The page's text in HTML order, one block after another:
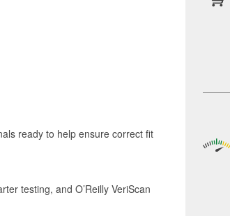
ready to help ensure correct fit
testing, and O’Reilly VeriScan